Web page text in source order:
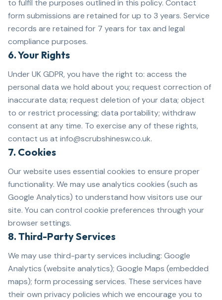
to fulfil the purposes outlined in this policy. Contact
form submissions are retained for up to 3 years. Service
records are retained for 7 years for tax and legal
compliance purposes.
6. Your Rights
Under UK GDPR, you have the right to: access the
personal data we hold about you; request correction of
inaccurate data; request deletion of your data; object
to or restrict processing; data portability; withdraw
consent at any time. To exercise any of these rights,
contact us at info@scrubshinesw.co.uk.
7. Cookies
Our website uses essential cookies to ensure proper
functionality. We may use analytics cookies (such as
Google Analytics) to understand how visitors use our
site. You can control cookie preferences through your
browser settings.
8. Third-Party Services
We may use third-party services including: Google
Analytics (website analytics); Google Maps (embedded
maps); form processing services. These services have
their own privacy policies which we encourage you to